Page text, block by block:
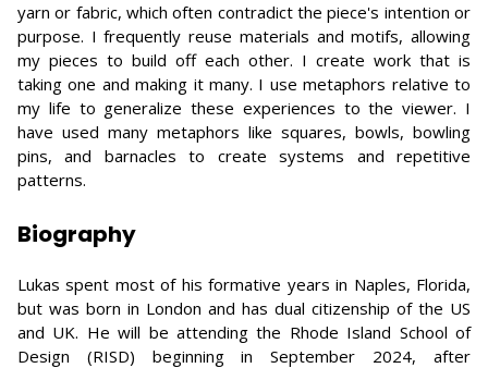
yarn or fabric, which often contradict the piece's intention or
purpose. I frequently reuse materials and motifs, allowing
my pieces to build off each other. I create work that is
taking one and making it many. I use metaphors relative to
my life to generalize these experiences to the viewer. I
have used many metaphors like squares, bowls, bowling
pins, and barnacles to create systems and repetitive
patterns.
Biography
Lukas spent most of his formative years in Naples, Florida,
but was born in London and has dual citizenship of the US
and UK. He will be attending the Rhode Island School of
Design (RISD) beginning in September 2024, after